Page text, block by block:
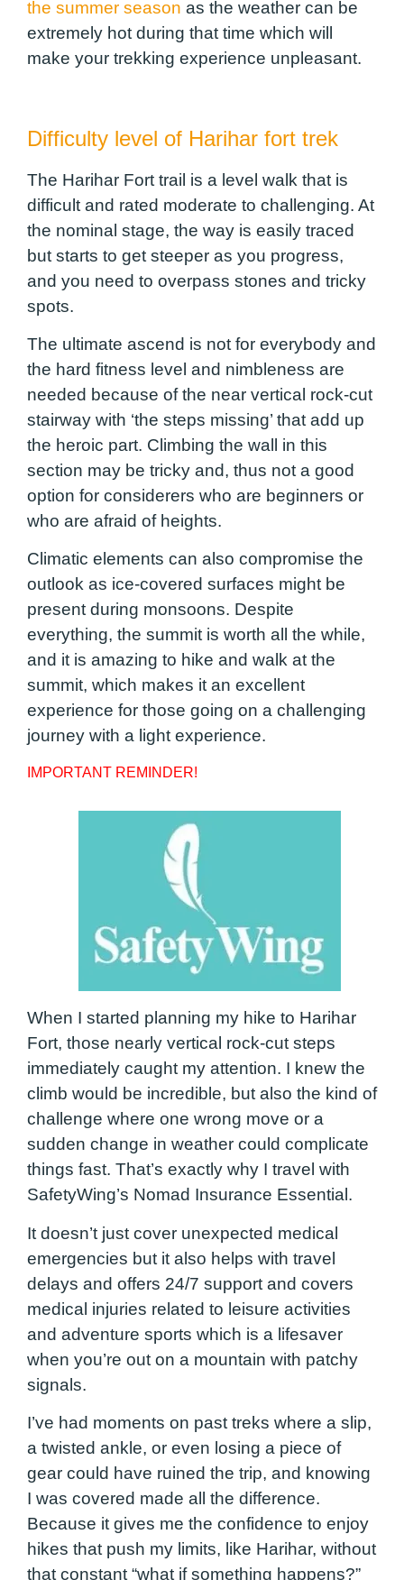
the summer season as the weather can be
extremely hot during that time which will
make your trekking experience unpleasant.
Difficulty level of Harihar fort trek
The Harihar Fort trail is a level walk that is
difficult and rated moderate to challenging. At
the nominal stage, the way is easily traced
but starts to get steeper as you progress,
and you need to overpass stones and tricky
spots.
The ultimate ascend is not for everybody and
the hard fitness level and nimbleness are
needed because of the near vertical rock-cut
stairway with ‘the steps missing’ that add up
the heroic part. Climbing the wall in this
section may be tricky and, thus not a good
option for considerers who are beginners or
who are afraid of heights.
Climatic elements can also compromise the
outlook as ice-covered surfaces might be
present during monsoons. Despite
everything, the summit is worth all the while,
and it is amazing to hike and walk at the
summit, which makes it an excellent
experience for those going on a challenging
journey with a light experience.
IMPORTANT REMINDER!
When I started planning my hike to Harihar
Fort, those nearly vertical rock-cut steps
immediately caught my attention. I knew the
climb would be incredible, but also the kind of
challenge where one wrong move or a
sudden change in weather could complicate
things fast. That’s exactly why I travel with
SafetyWing’s Nomad Insurance Essential.
It doesn’t just cover unexpected medical
emergencies but it also helps with travel
delays and offers 24/7 support and covers
medical injuries related to leisure activities
and adventure sports which is a lifesaver
when you’re out on a mountain with patchy
signals.
I’ve had moments on past treks where a slip,
a twisted ankle, or even losing a piece of
gear could have ruined the trip, and knowing
I was covered made all the difference.
Because it gives me the confidence to enjoy
hikes that push my limits, like Harihar, without
that constant “what if something happens?”